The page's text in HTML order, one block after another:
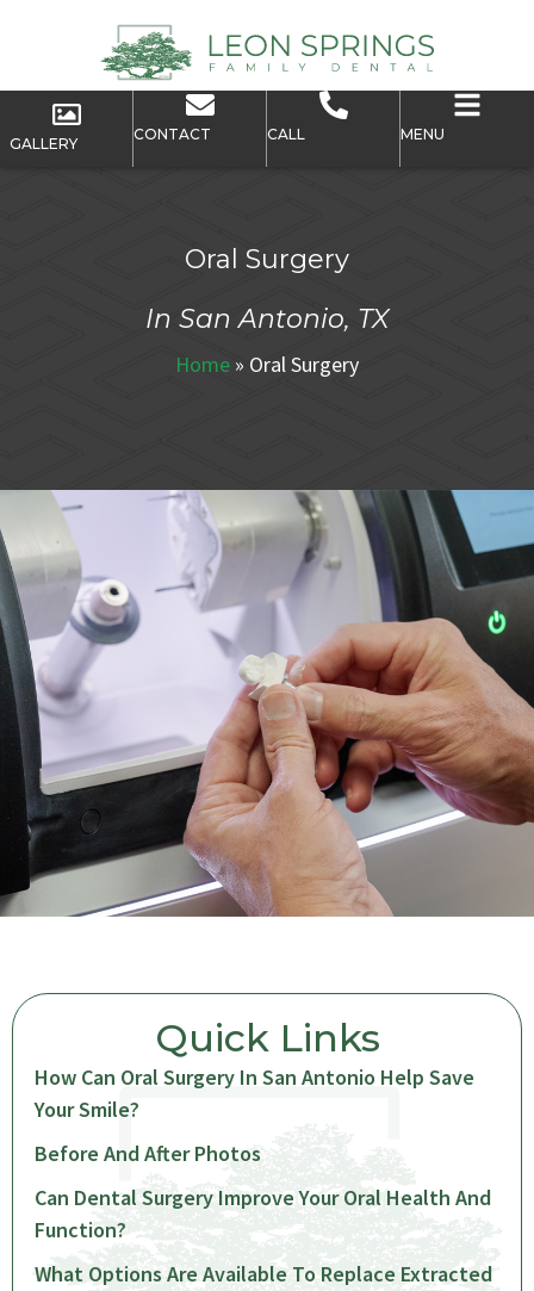
GALLERY
CONTACT CALL MENU
Oral Surgery
In San Antonio, TX
Home » Oral Surgery
Quick Links
How Can Oral Surgery In San Antonio Help Save
Your Smile?
Before And After Photos
Can Dental Surgery Improve Your Oral Health And
Function?
What Options Are Available To Replace Extracted